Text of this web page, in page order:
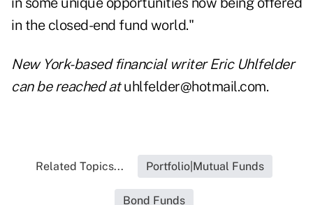
in the closed-end fund world."
New York-based financial writer Eric Uhlfelder
can be reached at uhlfelder@hotmail.com.
Related Topics... Portfolio|Mutual Funds
Bond Funds